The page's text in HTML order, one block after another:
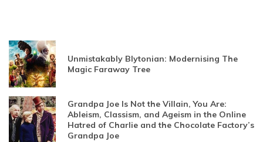
Unmistakably Blytonian: Modernising The
Magic Faraway Tree
Grandpa Joe Is Not the Villain, You Are:
Ableism, Classism, and Ageism in the Online
Hatred of Charlie and the Chocolate Factory’s
Grandpa Joe